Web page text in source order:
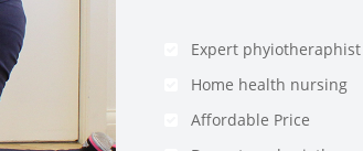
Expert phyiotheraphist
Home health nursing
Affordable Price